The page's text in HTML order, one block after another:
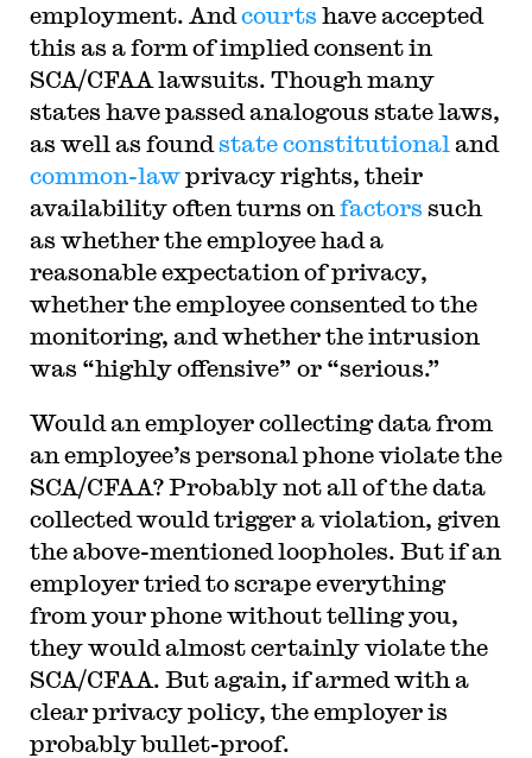
employment. And courts have accepted
this as a form of implied consent in
SCA/CFAA lawsuits. Though many
states have passed analogous state laws,
as well as found state constitutional and
common-lawprivacy rights, their
availability often turns on factors such
as whether the employee had a
reasonable expectation of privacy,
whether the employee consented to the
monitoring, and whether the intrusion
was “highly offensive” or “serious.”
Would an employer collecting data from
an employee’s personal phone violate the
SCA/CFAA? Probably not all of the data
collected would trigger a violation, given
the above-mentioned loopholes. But if an
employer tried to scrape everything
from your phone without telling you,
they would almost certainly violate the
SCA/CFAA. But again, if armed with a
clear privacy policy, the employer is
probably bullet-proof.